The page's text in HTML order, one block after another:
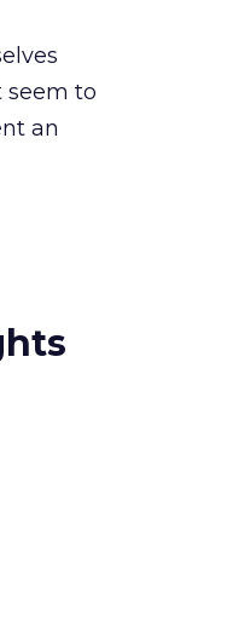
seem to
an